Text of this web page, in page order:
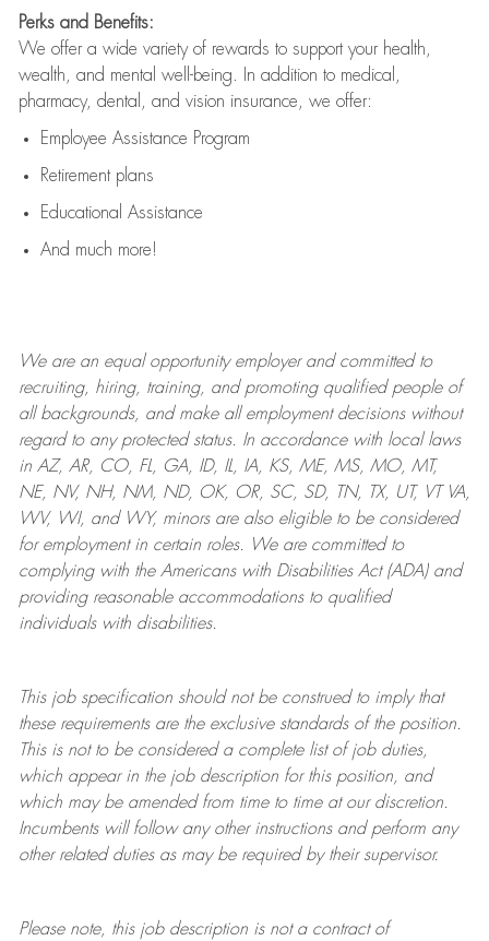
Perks and Benefits:
We offer a wide variety of rewards to support your health,
wealth, and mental well-being. In addition to medical,
pharmacy, dental, and vision insurance, we offer:
Employee Assistance Program
Retirement plans
Educational Assistance
And much more!
We are anequal opportunity employer and committed to
recruiting, hiring, training, and promoting qualified people of
all backgrounds, and makeall employment decisions without
regard to any protected status. In accordance with local laws
in AZ, AR, CO, FL, GA, ID, IL, IA, KS, ME, MS, MO, MT,
NE, NV, NH, NM, ND, OK, OR, SC, SD, TN, TX, UT, VT VA,
WV, WI, and WY, minors are also eligible to be considered
for employment in certain roles.
We are committed to
complying withthe Americans with Disabilities Act (ADA) and
providing reasonableaccommodations to qualified
individuals with disabilities.
This job specification should not be construed to imply that
these requirements are the exclusive standards of the position.
This is not to be considered a complete list of job duties,
which appear in the job description for this position, and
which may be amended from time to time at ourdiscretion.
Incumbents will follow any other instructions and perform any
other related duties as may be required by their supervisor.
Please note, this job description is not a contract of